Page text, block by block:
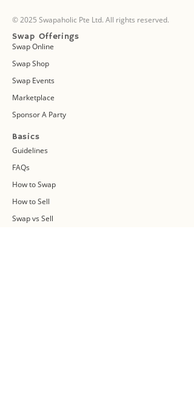
© 2025 Swapaholic Pte Ltd. All rights reserved.
Swap Offerings
Swap Online
Swap Shop
Swap Events
Marketplace
Sponsor A Party
Basics
Guidelines
FAQs
How to Swap
How to Sell
Swap vs Sell